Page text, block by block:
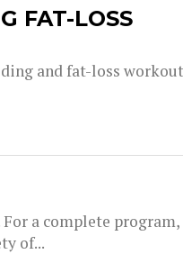
FAT-LOSS
and fat-loss
a complete program,
of...